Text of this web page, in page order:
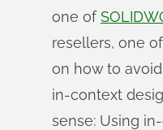
one of
resellers, one
on how to
in-context
sense: Using